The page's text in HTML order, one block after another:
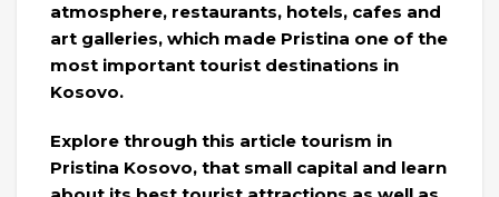
atmosphere, restaurants, hotels, cafes and
art galleries, which made Pristina one of the
most important tourist destinations in
Kosovo.
Explore through this article tourism in
Pristina Kosovo, that small capital and learn